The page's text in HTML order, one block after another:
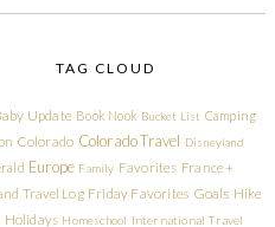
TAG CLOUD
Update Book Nook Bucket List Camping
Colorado Colorado Travel Disneyland
Europe Family Favorites France +
Travel Log Friday Favorites Goals Hike
Holidays Homeschool International Travel